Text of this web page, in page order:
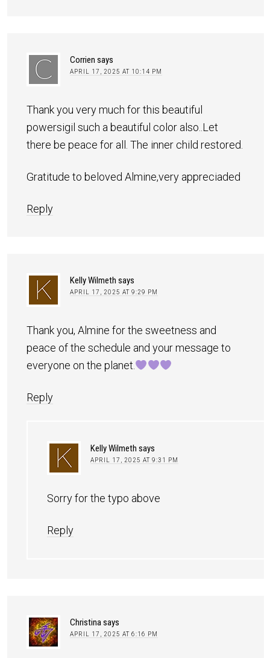
Corrien says
APRIL 17, 2025 AT 10:14 PM
Thank you very much for this beautiful
powersigil such a beautiful color also..Let
there be peace for all. The inner child restored.
Gratitude to beloved Almine,very appreciaded
Reply
Kelly Wilmeth says
APRIL 17, 2025 AT 9:29 PM
Thank you, Almine for the sweetness and
peace of the schedule and your message to
everyone on the planet.
Reply
Kelly Wilmeth says
APRIL 17, 2025 AT 9:31 PM
Sorry for the typo above
Reply
Christinasays
APRIL 17, 2025 AT 6:16 PM